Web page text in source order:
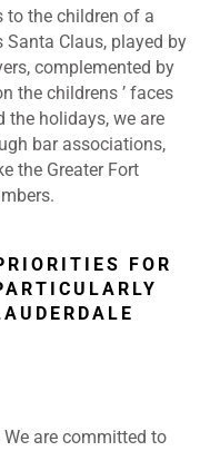
to the children of a
Santa Claus, played by
complemented by
the childrens ’ faces
the holidays, we are
bar associations,
the Greater Fort
FOR
are committed to